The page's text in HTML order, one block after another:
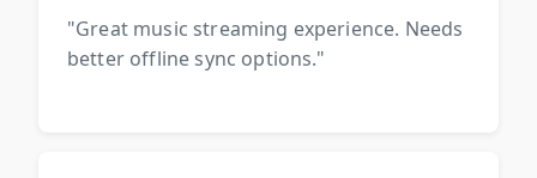
"Great music streaming experience. Needs
better offline sync options."